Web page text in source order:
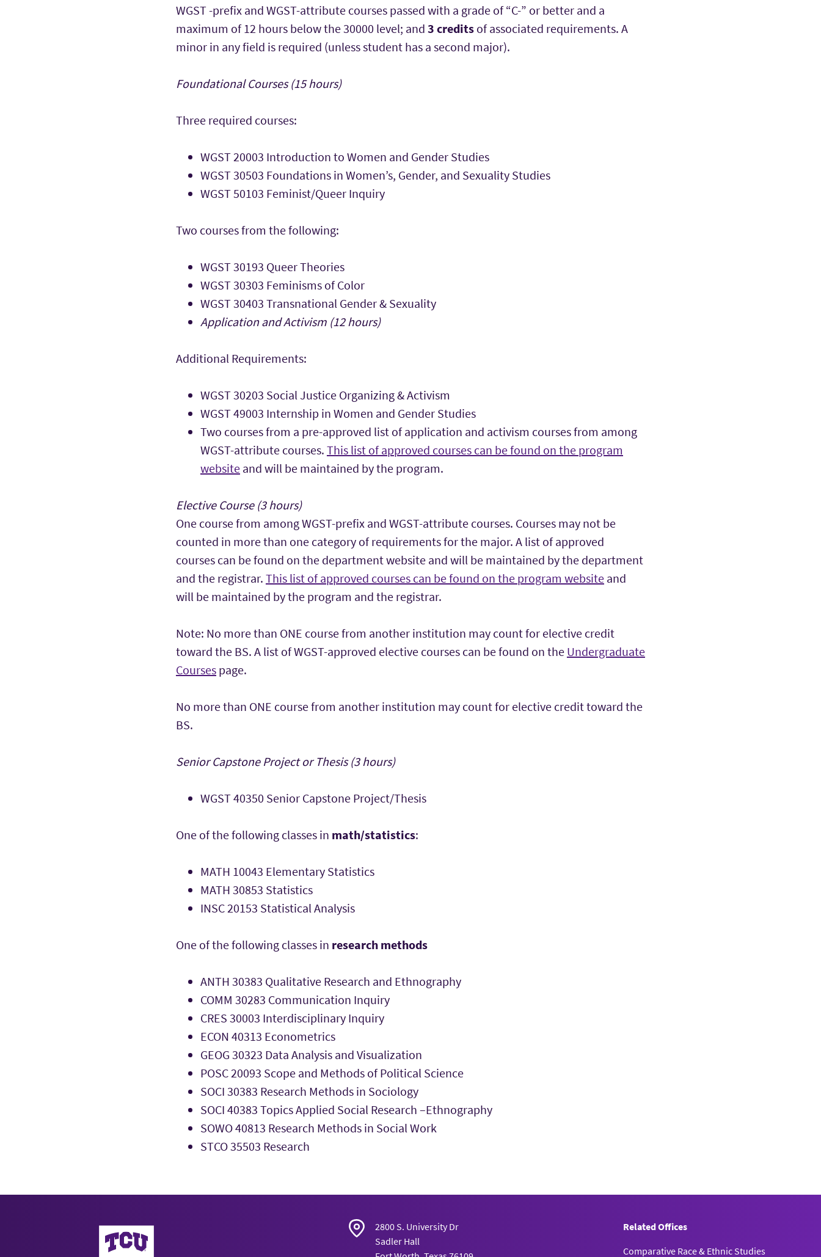
WGST -prefix and WGST-attribute courses passed with a grade of “C-” or better and a
maximum of 12 hours below the 30000 level; and 3 creditsof associated requirements. A
minor in any field is required (unless student has a second major).
Foundational Courses (15 hours)
Three required courses:
WGST 20003 Introduction to Women and Gender Studies
WGST 30503 Foundations in Women’s, Gender, and Sexuality Studies
WGST 50103 Feminist/Queer Inquiry
Two courses from the following:
WGST 30193 Queer Theories
WGST 30303 Feminisms of Color
WGST 30403 Transnational Gender & Sexuality
Application and Activism (12 hours)
Additional Requirements:
WGST 30203 Social Justice Organizing & Activism
WGST 49003 Internship in Women and Gender Studies
Two courses from a pre-approved list of application and activism courses from among
WGST-attribute courses. This list of approved courses can be found on the program
websiteand will be maintained by the program.
Elective Course (3 hours)
One course from among WGST-prefix and WGST-attribute courses. Courses may not be
counted in more than one category of requirements for the major. A list of approved
courses can be found on the department website and will be maintained by the department
and the registrar. This list of approved courses can be found on the program websiteand
will be maintained by the program and the registrar.
Note: No more than ONE course from another institution may count for elective credit
toward the BS. A list of WGST-approved elective courses can be found on the Undergraduate
Coursespage.
No more than ONE course from another institution may count for elective credit toward the
BS.
Senior Capstone Project or Thesis (3 hours)
WGST 40350 Senior Capstone Project/Thesis
One of the following classes in math/statistics:
MATH 10043 Elementary Statistics
MATH 30853 Statistics
INSC 20153 Statistical Analysis
One of the following classes in research methods
ANTH 30383 Qualitative Research and Ethnography
COMM 30283 Communication Inquiry
CRES 30003 Interdisciplinary Inquiry
ECON 40313 Econometrics
GEOG 30323 Data Analysis and Visualization
POSC 20093 Scope and Methods of Political Science
SOCI 30383 Research Methods in Sociology
SOCI 40383 Topics Applied Social Research –Ethnography
SOWO 40813 Research Methods in Social Work
STCO 35503 Research
AddRan College of Liberal Arts
2800 S. University Dr
Sadler Hall
Related Offices
Comparative Race & Ethnic Studies